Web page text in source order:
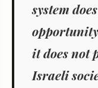
system
it does not
Israeli